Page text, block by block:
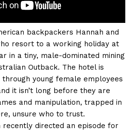
backpackers Hannah and
resort to a working holiday at
in a tiny, male-dominated mining
Outback. The hotel is
young female employees
it isn’t long before they are
and manipulation, trapped in
unsure who to trust.
recently directed an episode for